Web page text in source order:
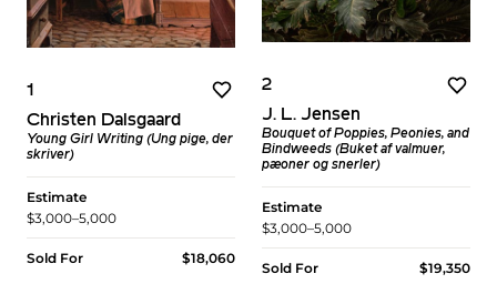
1
Christen Dalsgaard
Young Girl Writing (Ung pige, der
skriver)
Estimate
$3,000–5,000
Sold For $18,060
2
J. L. Jensen
Bouquet of Poppies, Peonies, and
Bindweeds (Buket af valmuer,
pæoner og snerler)
Estimate
$3,000–5,000
Sold For $19,350